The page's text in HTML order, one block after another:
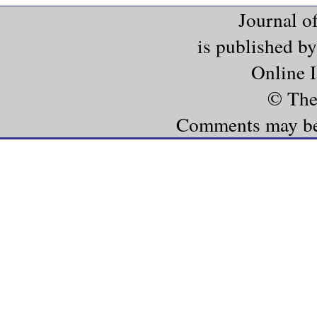
Journal
is published
Online
©
Comments may